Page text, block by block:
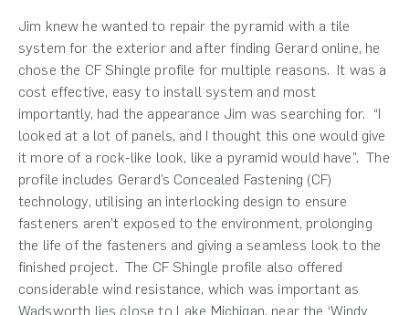
Jim knew he wanted to repair the pyramid with a tile
system for the exterior and after finding Gerard online, he
chose the CF Shingle profile for multiple reasons. It was a
cost effective, easy to install system and most
importantly, had the appearance Jim was searching for. “I
looked at a lot of panels, and I thought this one would give
it more of a rock-like look, like a pyramid would have”. The
profile includes Gerard’s Concealed Fastening (CF)
technology, utilising an interlocking design to ensure
fasteners aren’t exposed to the environment, prolonging
the life of the fasteners and giving a seamless look to the
finished project. The CF Shingle profile also offered
considerable wind resistance, which was important as
Wadsworth lies close to Lake Michigan, near the ‘Windy